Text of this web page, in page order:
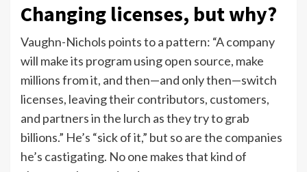
Changing licenses, but why?
Vaughn-Nichols points to a pattern: “A company
will make its program using open source, make
millions from it, and then—and only then—switch
licenses, leaving their contributors, customers,
and partners in the lurch as they try to grab
billions.” He’s “sick of it,” but so are the companies
he’s castigating. No one makes that kind of